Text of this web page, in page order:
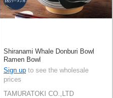
Shiranami Whale Donburi Bowl
Ramen Bowl
Sign up to see the wholesale
prices
TAMURATOKI CO.,LTD